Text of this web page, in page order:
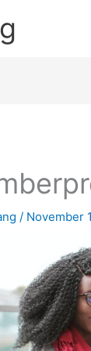
/ November